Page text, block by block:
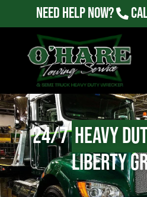
Need Help Now?
24/7Heavy
Liberty